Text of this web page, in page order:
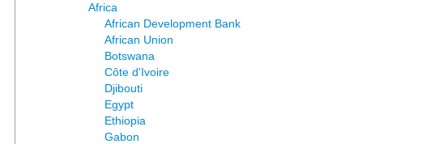
Africa
African Development Bank
African Union
Botswana
Côte d'Ivoire
Djibouti
Egypt
Ethiopia
Gabon